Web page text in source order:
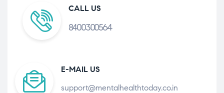
CALL US
8400300564
E-MAIL US
support@mentalhealthtoday.co.in